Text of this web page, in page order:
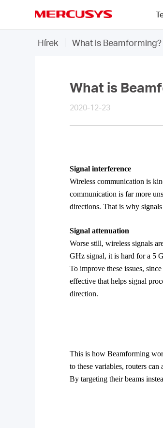
Hírek What is Beamforming?
What is
2020-12-23
Signal interference
Wireless communication is
communication is far more
directions. That is why
Signal attenuation
Worse still, wireless signals
GHz signal, it is hard for a 5
To improve these issues,
effective that helps signal
direction.
This is how Beamforming
to these variables, routers
By targeting their beams